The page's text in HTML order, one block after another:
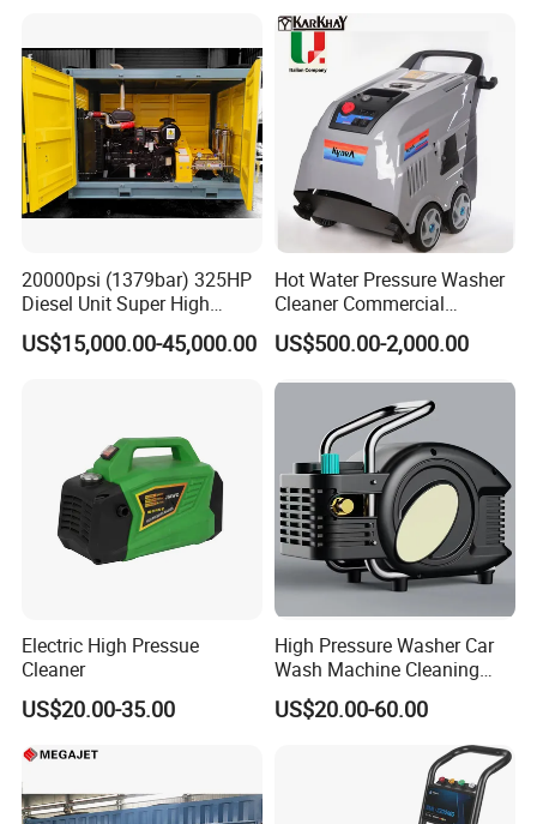
The MEGAJET40,000 psi Fluid End is standard on
40,000 psi unit or bare shaft pump. It is also
available as a conversion
package for popular pump models or as an addition
to an existing
MEGAJET P380 pump. Please refer to the catalog
for details on available models.
Five-minute packing change
20000psi (1379bar) 325HP
Diesel Unit Super High
Pressure Pump Cleaner
US$15,000.00-45,000.00
Hot Water Pressure Washer
Cleaner Commercial
Industry Heavy Duty
Pressure Cleaner 150bar
US$500.00-2,000.00
Electric High Pressue
Cleaner
US$20.00-35.00
High Pressure Washer Car
Wash Machine Cleaning
Equipment Automatic Water
Jet Cleaner for Cleaning
US$20.00-60.00